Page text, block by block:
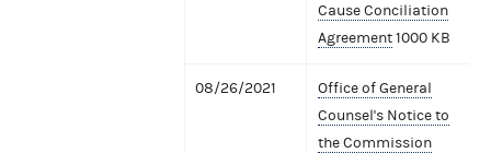
Cause Conciliation
Agreement1000 KB
08/26/2021
Office of General
Counsel's Notice to
the Commission